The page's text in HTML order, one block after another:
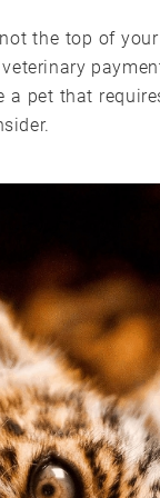
the top of
a pet that